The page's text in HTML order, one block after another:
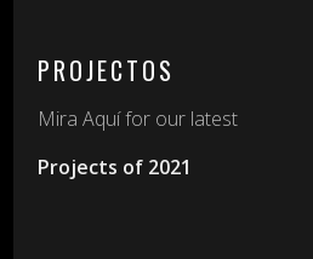
PROJECTOS
Mira Aquí for our latest
Projects of 2021